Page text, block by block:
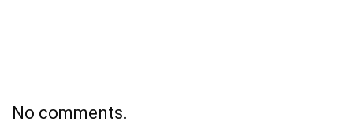
No comments.